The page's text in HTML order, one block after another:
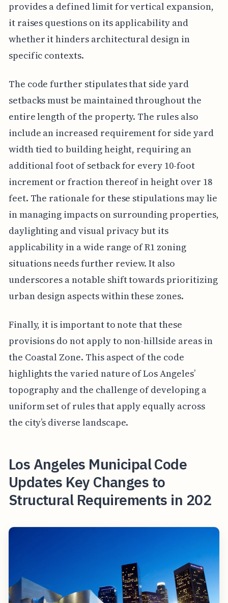
provides a defined limit for vertical expansion,
it raises questions on its applicability and
whether it hinders architectural design in
specific contexts.
The code further stipulates that side yard
setbacks must be maintained throughout the
entire length of the property. The rules also
include an increased requirement for side yard
width tied to building height, requiring an
additional foot of setback for every 10-foot
increment or fraction thereof in height over 18
feet. The rationale for these stipulations may lie
in managing impacts on surrounding properties,
daylighting and visual privacy but its
applicability in a wide range of R1 zoning
situations needs further review. It also
underscores a notable shift towards prioritizing
urban design aspects within these zones.
Finally, it is important to note that these
provisions do not apply to non-hillside areas in
the Coastal Zone. This aspect of the code
highlights the varied nature of Los Angeles’
topography and the challenge of developing a
uniform set of rules that apply equally across
the city’s diverse landscape.
Los Angeles Municipal Code
Updates Key Changes to
Structural Requirements in 202